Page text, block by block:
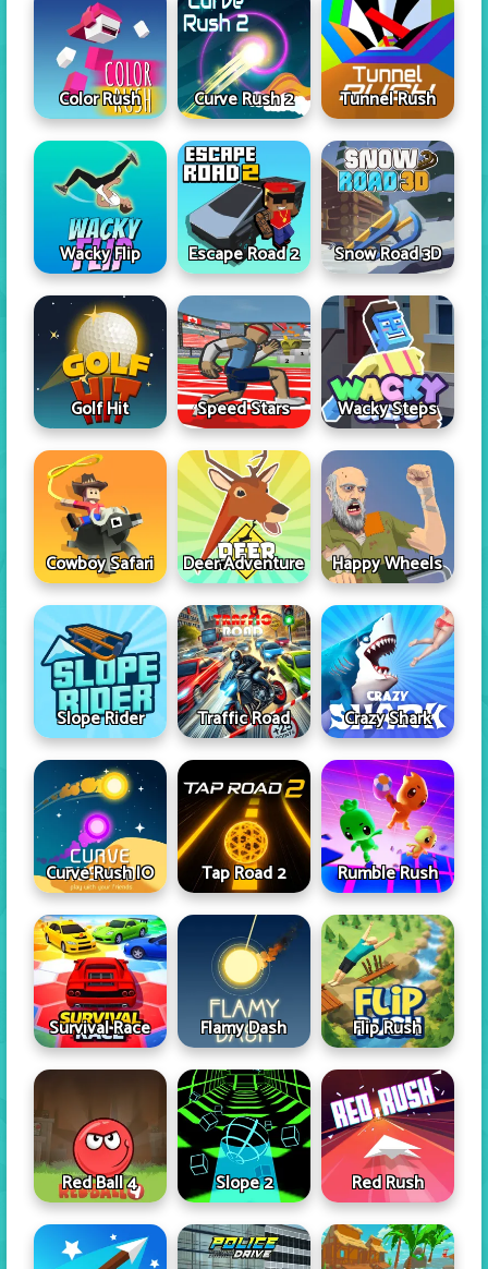
Color Rush Curve Rush 2 Tunnel Rush
Wacky Flip Escape Road 2 Snow Road 3D
Golf Hit Speed Stars Wacky Steps
Cowboy Safari Deer Adventure Happy Wheels
Slope Rider Traffic Road Crazy Shark
Curve Rush IO Tap Road 2 Rumble Rush
Survival Race Flamy Dash Flip Rush
Red Ball 4 Slope 2 Red Rush